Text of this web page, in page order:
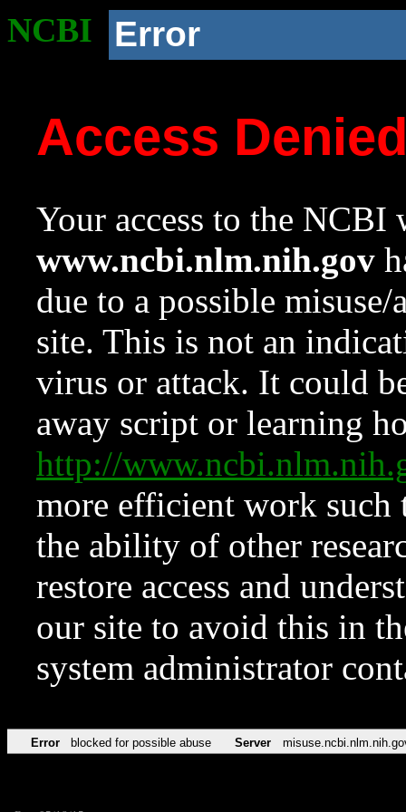
NCBI Error
Access
Your access to the NCBI
www.ncbi.nlm.nih.gov
due to a possible
site. This is not an
virus or attack. It could
away script or learning
http://
more efficient work such
the ability of other
restore access and
our site to avoid this in
system administrator
Error blocked for possible abuse Server